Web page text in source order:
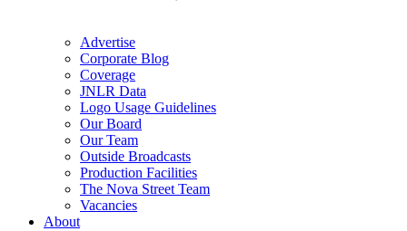
Advertise
Corporate Blog
Coverage
JNLR Data
Logo Usage Guidelines
Our Board
Our Team
Outside Broadcasts
Production Facilities
The Nova Street Team
Vacancies
About